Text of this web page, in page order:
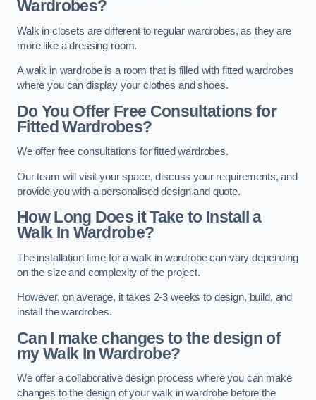
Wardrobes?
Walk in closets are different to regular wardrobes, as they are
more like a dressing room.
A walk in wardrobe is a room that is filled with fitted wardrobes
where you can display your clothes and shoes.
Do You Offer Free Consultations for
Fitted Wardrobes?
We offer free consultations for fitted wardrobes.
Our team will visit your space, discuss your requirements, and
provide you with a personalised design and quote.
How Long Does it Take to Install a
Walk In Wardrobe?
The installation time for a walk in wardrobe can vary depending
on the size and complexity of the project.
However, on average, it takes 2-3 weeks to design, build, and
install the wardrobes.
Can I make changes to the design of
my Walk In Wardrobe?
We offer a collaborative design process where you can make
changes to the design of your walk in wardrobe before the